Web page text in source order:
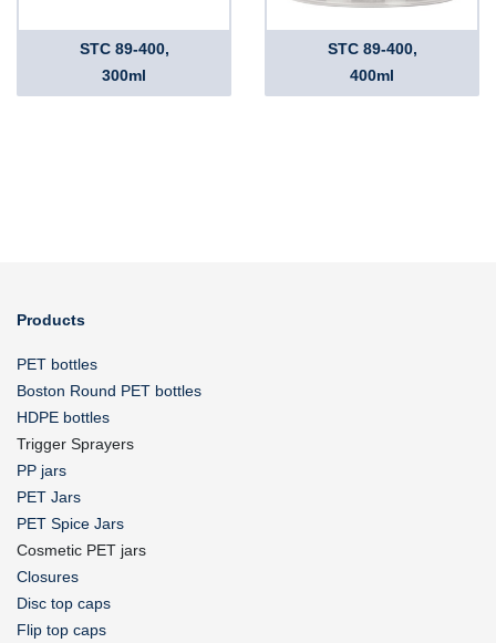
STC 89-400,
300ml
STC 89-400,
400ml
Products
PET bottles
Boston Round PET bottles
HDPE bottles
Trigger Sprayers
PP jars
PET Jars
PET Spice Jars
Cosmetic PET jars
Closures
Disc top caps
Flip top caps